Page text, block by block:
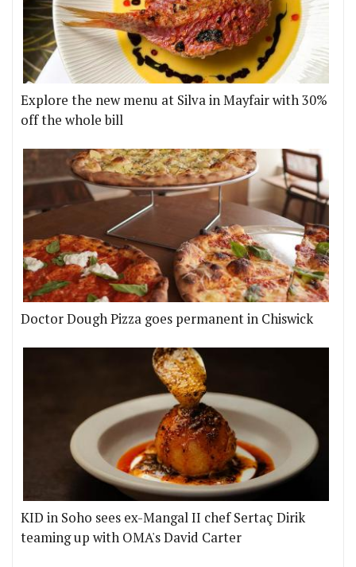
Explore the new menu at Silva in Mayfair with 30%
off the whole bill
Doctor Dough Pizza goes permanent in Chiswick
KID in Soho sees ex-Mangal II chef Sertaç Dirik
teaming up with OMA's David Carter